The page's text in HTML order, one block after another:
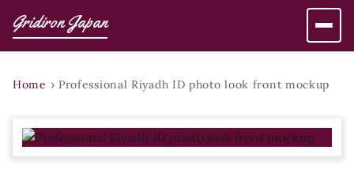
Gridiron Japan
Home › Professional Riyadh ID photo look front mockup